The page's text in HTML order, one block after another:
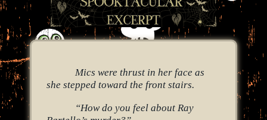
Mics were thrust in her face as
she stepped toward the front stairs.
“How do you feel about Ray